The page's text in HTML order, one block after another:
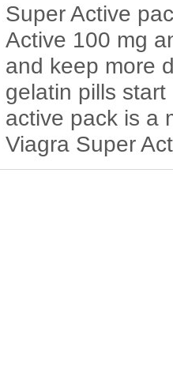
Super Active
Active 100 mg
and keep more
gelatin pills
active pack is a
Viagra Super